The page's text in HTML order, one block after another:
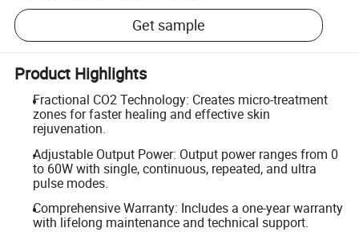
Get sample
Product Highlights
Fractional CO2 Technology: Creates micro-treatment
zones for faster healing and effective skin
rejuvenation.
Adjustable Output Power: Output power ranges from 0
to 60W with single, continuous, repeated, and ultra
pulse modes.
Comprehensive Warranty: Includes a one-year warranty
with lifelong maintenance and technical support.